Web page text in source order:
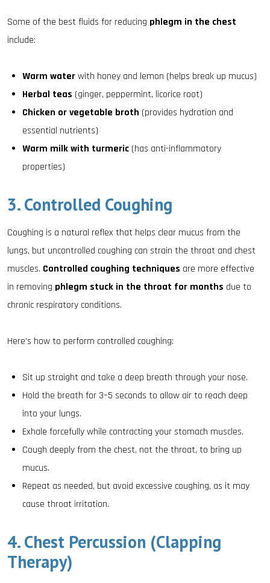
Some of the best fluids for reducing phlegm in the chest
include:
Warm waterwith honey and lemon (helps break up mucus)
Herbal teas (ginger, peppermint, licorice root)
Chicken or vegetable broth (provides hydration and
essential nutrients)
Warm milk with turmeric (has anti-inflammatory
properties)
3. Controlled Coughing
Coughing is a natural reflex that helps clear mucus from the
lungs, but uncontrolled coughing can strain the throat and chest
muscles. Controlled coughing techniques are more effective
in removing phlegm stuck in the throat for months due to
chronic respiratory conditions.
Here’s how to perform controlled coughing:
Sit up straight and take a deep breath through your nose.
Hold the breath for 3–5 seconds to allow air to reach deep
into your lungs.
Exhale forcefully while contracting your stomach muscles.
Cough deeply from the chest, not the throat, to bring up
mucus.
Repeat as needed, but avoid excessive coughing, as it may
cause throat irritation.
4. Chest Percussion (Clapping
Therapy)